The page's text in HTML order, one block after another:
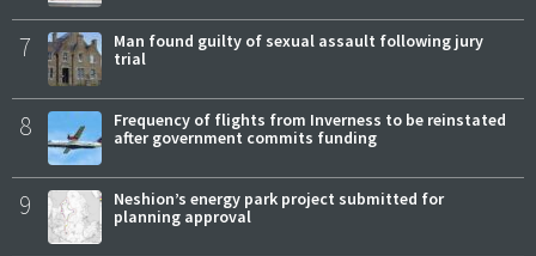
7
Man found guilty of sexual assault following jury
trial
8
Frequency of flights from Inverness to be reinstated
after government commits funding
9
Neshion’s energy park project submitted for
planning approval